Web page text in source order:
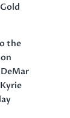
the